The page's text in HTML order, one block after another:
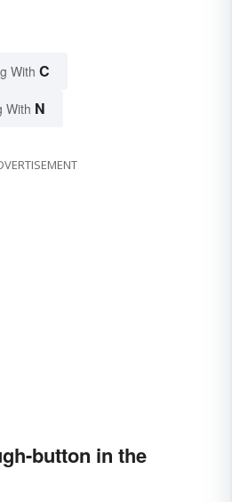
With C
With N
button in the